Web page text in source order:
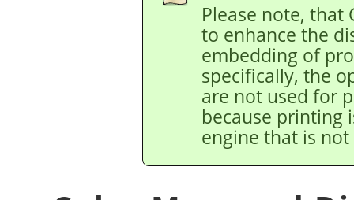
Please note, that
to enhance the
embedding of
specifically, the
are not used for
because printing
engine that is